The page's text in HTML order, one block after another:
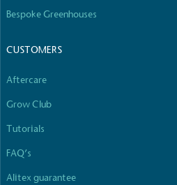
Bespoke Greenhouses
CUSTOMERS
Aftercare
Grow Club
Tutorials
FAQ’s
Alitex guarantee